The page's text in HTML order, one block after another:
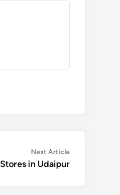
Next ArticleNext
article:
in Udaipur